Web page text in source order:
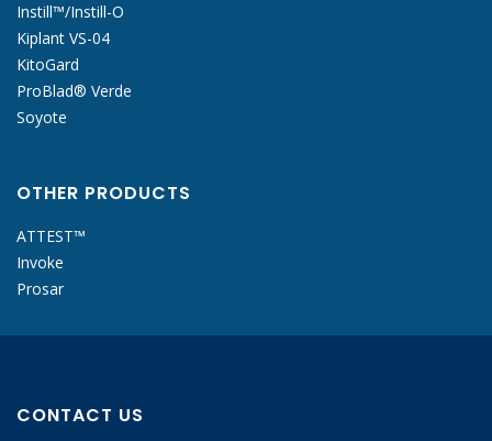
Instill™/Instill-O
Kiplant VS-04
KitoGard
ProBlad® Verde
Soyote
OTHER PRODUCTS
ATTEST™
Invoke
Prosar
CONTACT US